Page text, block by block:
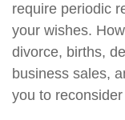
require periodic
your wishes.
divorce, births,
business sales,
you to